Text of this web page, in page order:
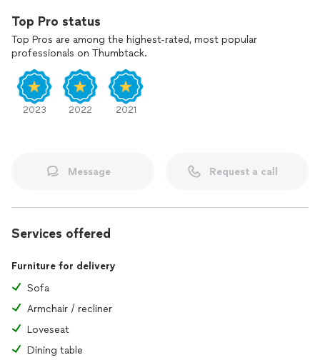
Top Pro status
Top Pros are among the highest-rated, most popular
professionals on Thumbtack.
2023 2022 2021
Message Request a call
Services offered
Furniture for delivery
Sofa
Armchair / recliner
Loveseat
Dining table